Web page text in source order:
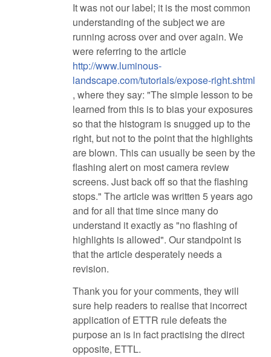
It was not our label; it is the most common
understanding of the subject we are
running across over and over again. We
were referring to the article
http://www.luminous-
landscape.com/tutorials/expose-right.shtml
, where they say: "The simple lesson to be
learned from this is to bias your exposures
so that the histogram is snugged up to the
right, but not to the point that the highlights
are blown. This can usually be seen by the
flashing alert on most camera review
screens. Just back off so that the flashing
stops." The article was written 5 years ago
and for all that time since many do
understand it exactly as "no flashing of
highlights is allowed". Our standpoint is
that the article desperately needs a
revision.
Thank you for your comments, they will
sure help readers to realise that incorrect
application of ETTR rule defeats the
purpose an is in fact practising the direct
opposite, ETTL.